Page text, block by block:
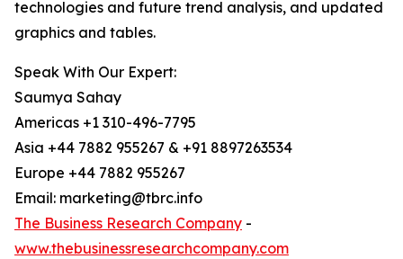
technologies and future trend analysis, and updated
graphics and tables.
Speak With Our Expert:
Saumya Sahay
Americas +1 310-496-7795
Asia +44 7882 955267 & +91 8897263534
Europe +44 7882 955267
Email: marketing@tbrc.info
The Business Research Company -
www.thebusinessresearchcompany.com